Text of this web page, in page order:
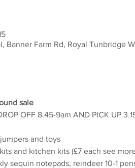
Banner Farm Rd, Royal Tunbridge
sale
OFF 8.45-9am AND PICK UP
and toys
and kitchen kits (£7 each see
sequin notepads, reindeer 10-1